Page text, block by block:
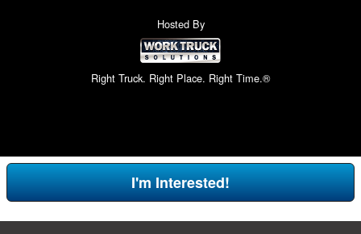
Hosted By
Right Truck. Right Place. Right Time.®
I'm Interested!